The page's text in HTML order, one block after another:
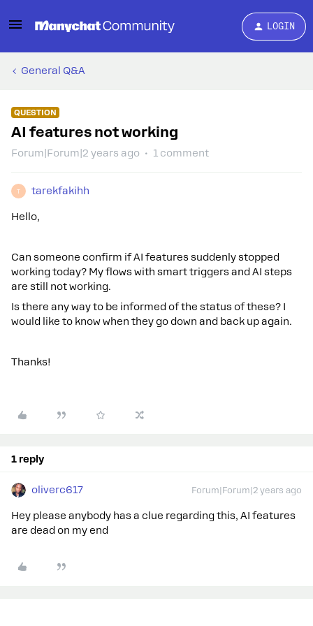
LOGIN
General Q&A
QUESTION
AI features not working
Forum|Forum|2 years ago 1 comment
T tarekfakihh
Hello,
Can someone confirm if AI features suddenly stopped
working today? My flows with smart triggers and AI steps
are still not working.
Is there any way to be informed of the status of these? I
would like to know when they go down and back up again.
Thanks!
1 reply
oliverc617 Forum|Forum|2 years ago
Hey please anybody has a clue regarding this, AI features
are dead on my end